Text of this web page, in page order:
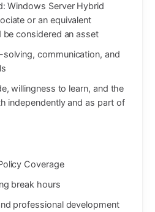
Windows Server Hybrid
or an equivalent
considered an asset
communication, and
willingness to learn, and the
independently and as part of
Coverage
break hours
professional development